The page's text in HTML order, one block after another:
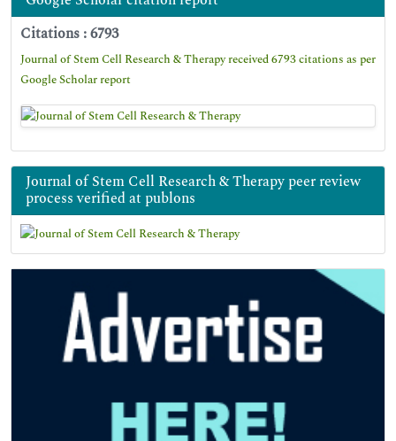
Citations : 6793
Journal of Stem Cell Research & Therapy received 6793 citations as per
Google Scholar report
Journal of Stem Cell Research & Therapy peer review
process verified at publons